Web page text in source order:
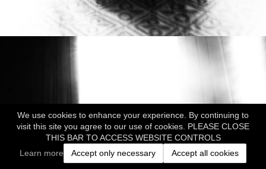
We use cookies to enhance your experience. By continuing to
visit this site you agree to our use of cookies. PLEASE CLOSE
THIS BAR TO ACCESS WEBSITE CONTROLS
Learn more
Accept only necessary Accept all cookies